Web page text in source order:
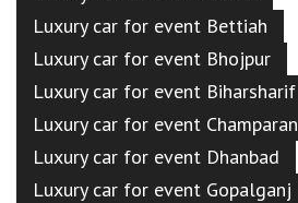
Luxury car for event Bettiah
Luxury car for event Bhojpur
Luxury car for event Biharsharif
Luxury car for event Champaran
Luxury car for event Dhanbad
Luxury car for event Gopalganj